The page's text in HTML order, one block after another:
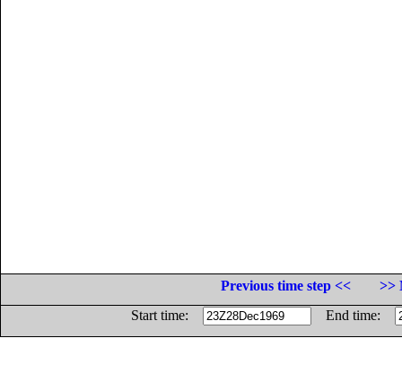
Previous time step <<
>>
Start time:
End time: